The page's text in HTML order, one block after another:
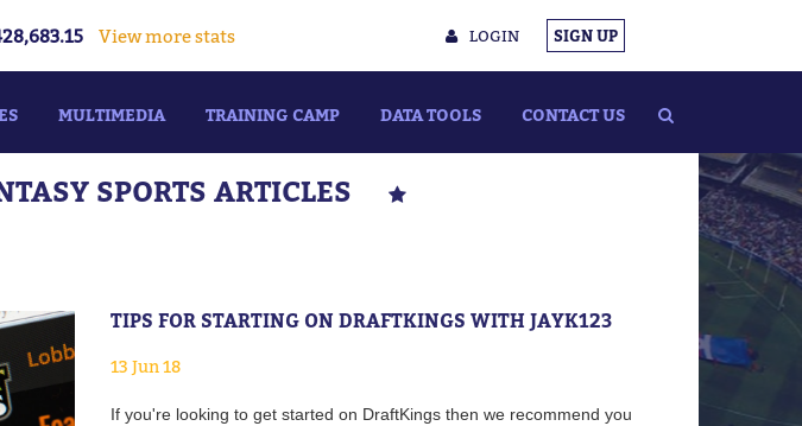
LOGIN SIGN UP
View more stats
MULTIMEDIA TRAINING CAMP DATA TOOLS CONTACT US
SPORTS ARTICLES
TIPS FOR STARTING ON DRAFTKINGS WITH JAYK123
13 Jun 18
If you're looking to get started on DraftKings then we recommend you